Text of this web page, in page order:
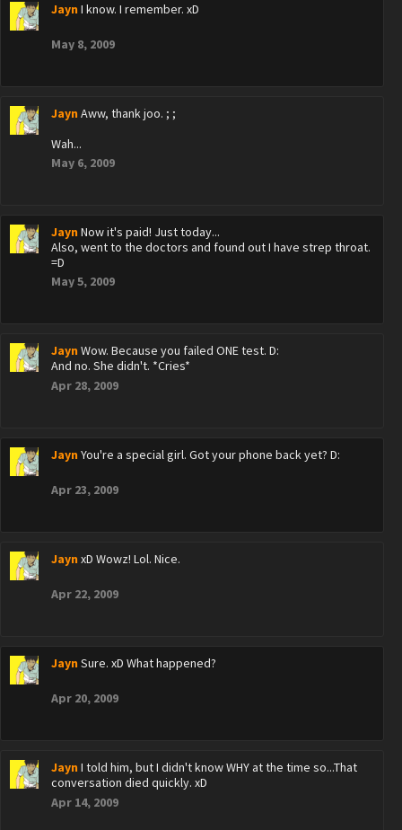
Jayn I know. I remember. xD
May 8, 2009
Jayn Aww, thank joo. ; ;
Wah...
May 6, 2009
Jayn Now it's paid! Just today...
Also, went to the doctors and found out I have strep throat.
=D
May 5, 2009
Jayn Wow. Because you failed ONE test. D:
And no. She didn't. *Cries*
Apr 28, 2009
Jayn You're a special girl. Got your phone back yet? D:
Apr 23, 2009
Jayn xD Wowz! Lol. Nice.
Apr 22, 2009
Jayn Sure. xD What happened?
Apr 20, 2009
Jayn I told him, but I didn't know WHY at the time so...That
conversation died quickly. xD
Apr 14, 2009